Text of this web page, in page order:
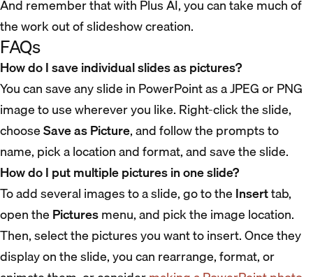
And remember that with Plus AI, you can take much of
the work out of slideshow creation.
FAQs
How do I save individual slides as pictures?
You can save any slide in PowerPoint as a JPEG or PNG
image to use wherever you like. Right-click the slide,
chooseSave as Picture, and follow the prompts to
name, pick a location and format, and save the slide.
How do I put multiple pictures in one slide?
To add several images to a slide, go to the Inserttab,
open the Picturesmenu, and pick the image location.
Then, select the pictures you want to insert. Once they
display on the slide, you can rearrange, format, or